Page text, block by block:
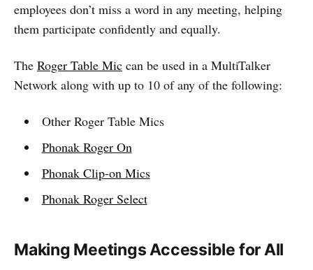
employees don’t miss a word in any meeting, helping
them participate confidently and equally.
The Roger Table Mic can be used in a MultiTalker
Network along with up to 10 of any of the following:
Other Roger Table Mics
Phonak Roger On
Phonak Clip-on Mics
Phonak Roger Select
Making Meetings Accessible for All